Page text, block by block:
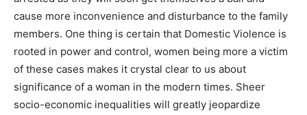
cause more inconvenience and disturbance to the family
members. One thing is certain that Domestic Violence is
rooted in power and control, women being more a victim
of these cases makes it crystal clear to us about
significance of a woman in the modern times. Sheer
socio-economic inequalities will greatly jeopardize